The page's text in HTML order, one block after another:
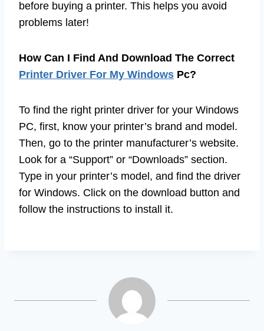
before buying a printer. This helps you avoid
problems later!
How Can I Find And Download The Correct
Printer Driver For My Windows Pc?
To find the right printer driver for your Windows
PC, first, know your printer’s brand and model.
Then, go to the printer manufacturer’s website.
Look for a “Support” or “Downloads” section.
Type in your printer’s model, and find the driver
for Windows. Click on the download button and
follow the instructions to install it.